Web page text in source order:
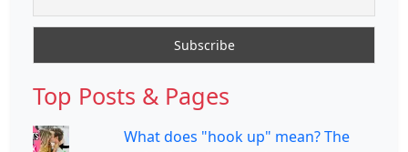
Top Posts & Pages
What does "hook up" mean? The